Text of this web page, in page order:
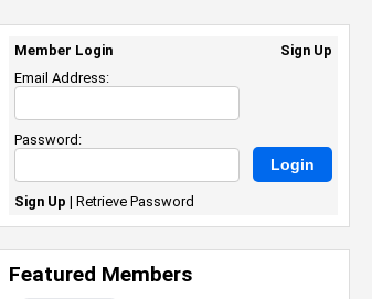
Member Login
Sign Up
Email Address:
Password:
Sign Up | Retrieve Password
Featured Members